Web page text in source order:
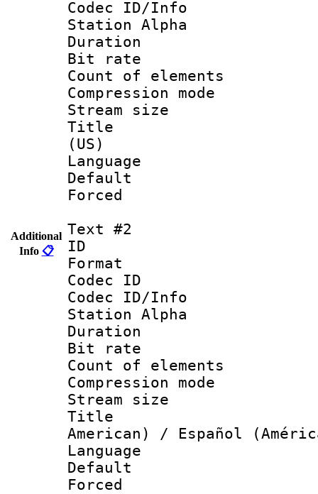
Additional
Info 📋
Codec ID/Info
Station Alpha
Duration :
Bit rate :
Count of
Compression
Stream size
Title :
(US)
Language
Default
Text #2
ID
Format
Codec ID :
Codec ID/Info
Station Alpha
Duration :
Bit rate :
Count of
Compression
Stream size
Title :
American) / Español
Language